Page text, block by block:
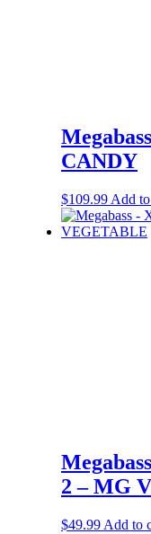
CANDY
$109.99 Add
2 – MG
$49.99 Add to